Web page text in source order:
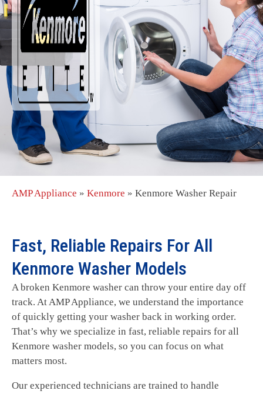
AMP Appliance » Kenmore » Kenmore Washer Repair
Fast, Reliable Repairs For All
Kenmore Washer Models
A broken Kenmore washer can throw your entire day off
track. At AMP Appliance, we understand the importance
of quickly getting your washer back in working order.
That’s why we specialize in fast, reliable repairs for all
Kenmore washer models, so you can focus on what
matters most.
Our experienced technicians are trained to handle